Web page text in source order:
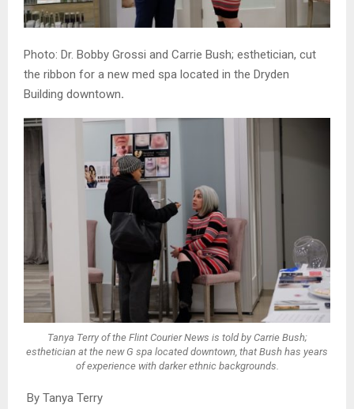
Photo: Dr. Bobby Grossi and Carrie Bush; esthetician, cut
the ribbon for a new med spa located in the Dryden
Building downtown.
Tanya Terry of the Flint Courier News is told by Carrie Bush;
esthetician at the new G spa located downtown, that Bush has years
of experience with darker ethnic backgrounds.
By Tanya Terry